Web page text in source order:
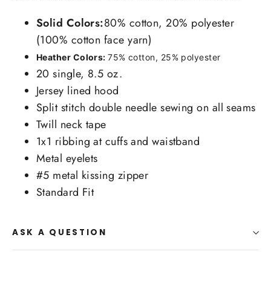
Solid Colors:80% cotton, 20% polyester
(100% cotton face yarn)
Heather Colors:75% cotton, 25% polyester
20 single, 8.5 oz.
Jersey lined hood
Split stitch double needle sewing on all seams
Twill neck tape
1x1 ribbing at cuffs and waistband
Metal eyelets
#5 metal kissing zipper
Standard Fit
ASK A QUESTION